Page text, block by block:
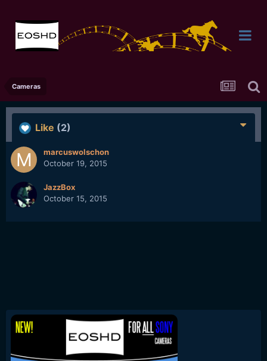
Cameras
Like (2)
marcuswolschon
October 19, 2015
JazzBox
October 15, 2015